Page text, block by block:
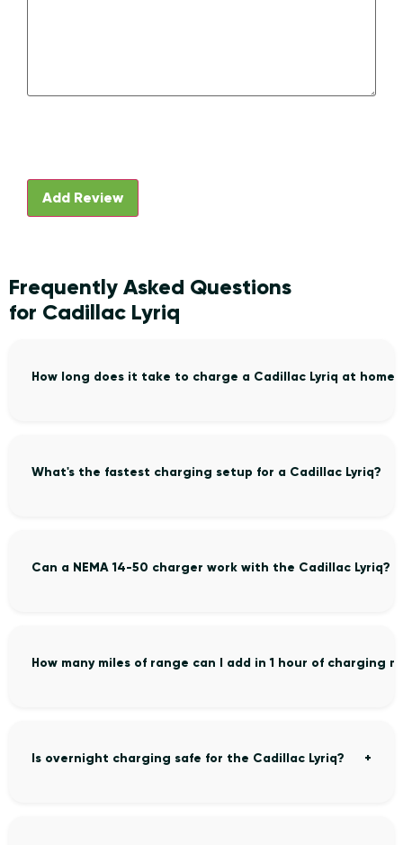
Frequently Asked Questions
for Cadillac Lyriq
How long does it take to charge a Cadillac Lyriq at home?
What's the fastest charging setup for a Cadillac Lyriq?
Can a NEMA 14-50 charger work with the Cadillac Lyriq?
How many miles of range can I add in 1 hour of charging
Is overnight charging safe for the Cadillac Lyriq?